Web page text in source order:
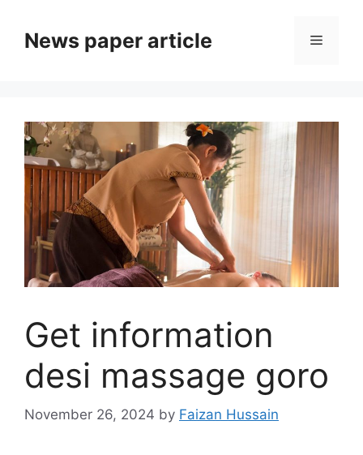
News paper article
Get information
desi massage goro​
November 26, 2024 by Faizan Hussain